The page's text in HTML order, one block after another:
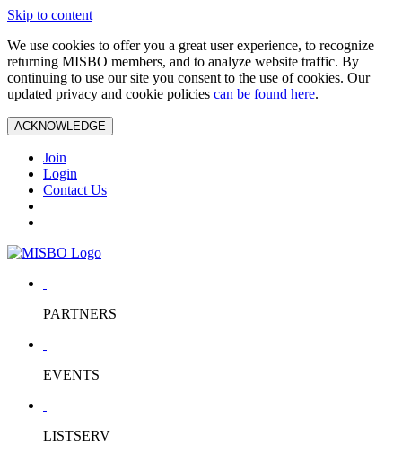
Skip to content
We use cookies to offer you a great user experience, to recognize
returning MISBO members, and to analyze website traffic. By
continuing to use our site you consent to the use of cookies. Our
updated privacy and cookie policies can be found here.
ACKNOWLEDGE
Join
Login
Contact Us
PARTNERS
EVENTS
LISTSERV